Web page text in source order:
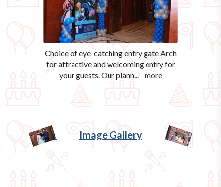
Choice of eye-catching entry gate Arch
for attractive and welcoming entry for
your guests. Our plann... more
Image Gallery